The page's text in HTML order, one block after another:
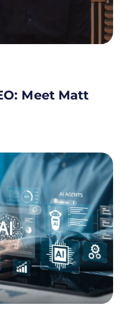
Meet Matt